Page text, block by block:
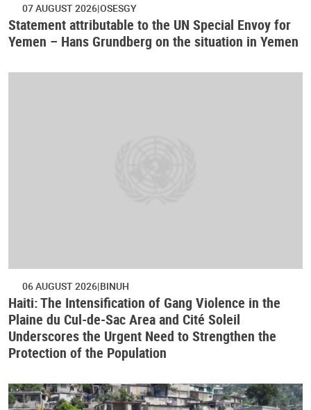
07 AUGUST 2026 OSESGY
Statement attributable to the UN Special Envoy for
Yemen – Hans Grundberg on the situation in Yemen
06 AUGUST 2026 BINUH
Haiti: The Intensification of Gang Violence in the
Plaine du Cul-de-Sac Area and Cité Soleil
Underscores the Urgent Need to Strengthen the
Protection of the Population